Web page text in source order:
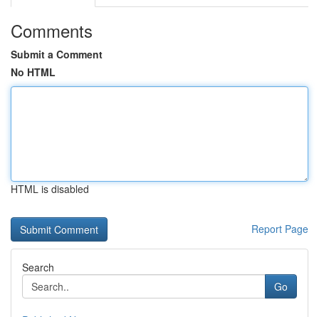
Comments
Submit a Comment
No HTML
HTML is disabled
Report Page
Search
Go